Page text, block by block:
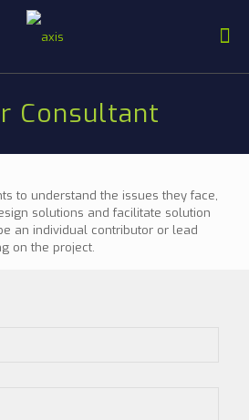
Consultant
to understand the issues they face,
solutions and facilitate solution
an individual contributor or lead
on the project.